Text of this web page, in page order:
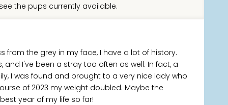
the pups currently available.
from the grey in my face, I have a lot of history.
and I've been a stray too often as well. In fact, a
I was found and brought to a very nice lady who
of 2023 my weight doubled. Maybe the
year of my life so far!